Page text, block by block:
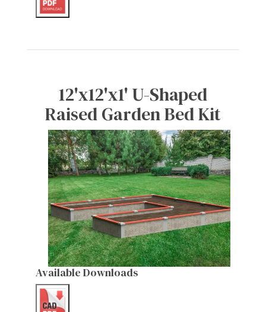
12'x12'x1' U-Shaped
Raised Garden Bed Kit
Available Downloads